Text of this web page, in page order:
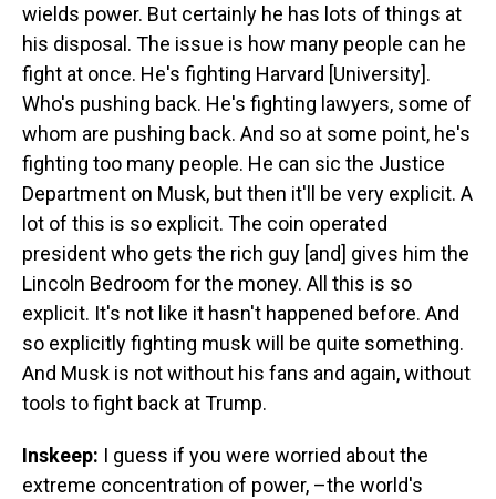
wields power. But certainly he has lots of things at
his disposal. The issue is how many people can he
fight at once. He's fighting Harvard [University].
Who's pushing back. He's fighting lawyers, some of
whom are pushing back. And so at some point, he's
fighting too many people. He can sic the Justice
Department on Musk, but then it'll be very explicit. A
lot of this is so explicit. The coin operated
president who gets the rich guy [and] gives him the
Lincoln Bedroom for the money. All this is so
explicit. It's not like it hasn't happened before. And
so explicitly fighting musk will be quite something.
And Musk is not without his fans and again, without
tools to fight back at Trump.
Inskeep: I guess if you were worried about the
extreme concentration of power, –the world's